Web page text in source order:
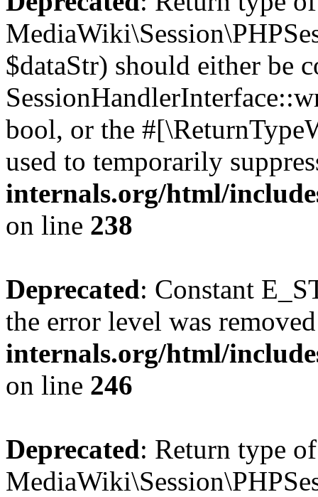
$dataStr) should either be
bool, or the
used to temporarily
internals.org/html/
on line 238
Deprecated: Constant
the error level was
internals.org/html/
on line 246
Deprecated: Return type of